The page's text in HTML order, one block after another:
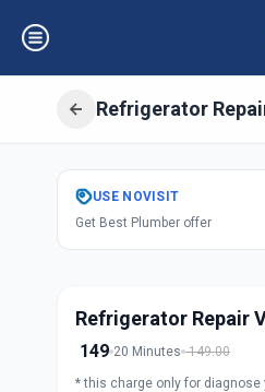
Refrigerator
Get
Doorin
USE NOVISIT
Get Best Plumber offer
Refrigerator Repair
149 20 Minutes 149.00
* this charge only for diagnose